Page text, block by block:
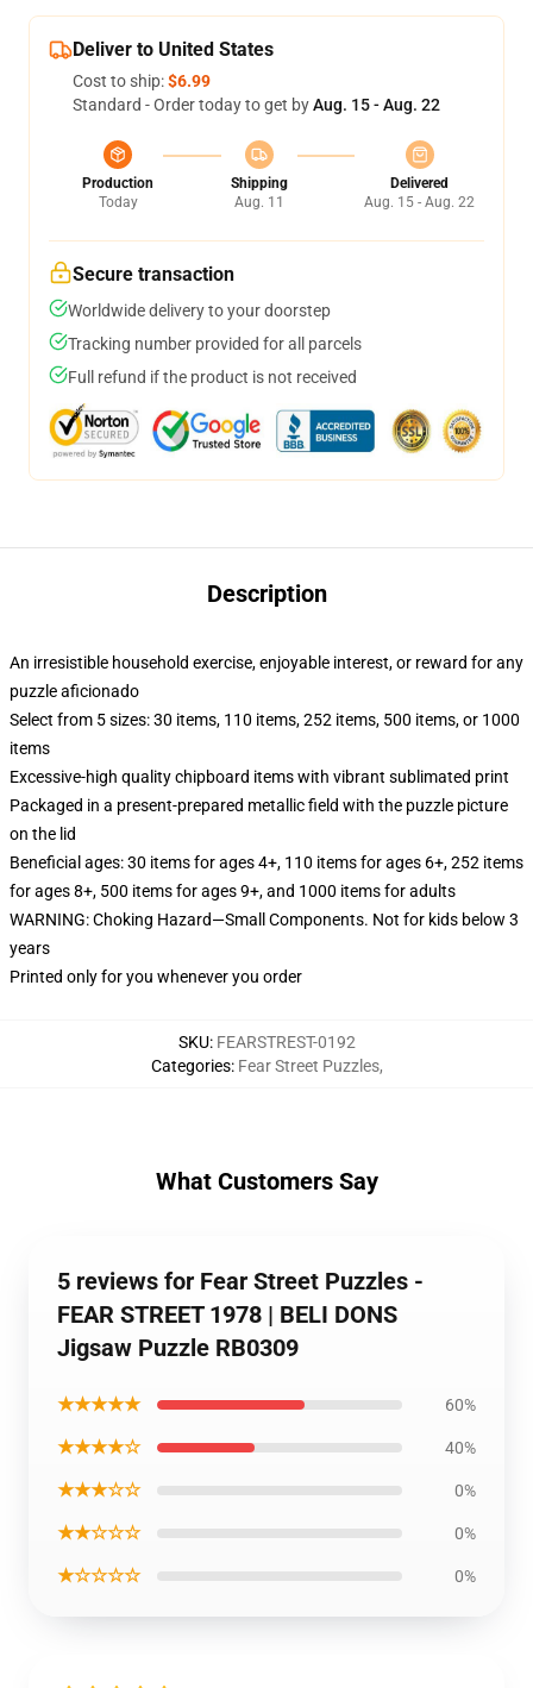
Deliver to United States
Cost to ship:$6.99
Standard - Order today to get byAug. 15 - Aug. 22
Production
Today
Shipping
Aug. 11
Delivered
Aug. 15 - Aug. 22
Secure transaction
Worldwide delivery to your doorstep
Tracking number provided for all parcels
Full refund if the product is not received
Description
An irresistible household exercise, enjoyable interest, or reward for any
puzzle aficionado
Select from 5 sizes: 30 items, 110 items, 252 items, 500 items, or 1000
items
Excessive-high quality chipboard items with vibrant sublimated print
Packaged in a present-prepared metallic field with the puzzle picture
on the lid
Beneficial ages: 30 items for ages 4+, 110 items for ages 6+, 252 items
for ages 8+, 500 items for ages 9+, and 1000 items for adults
WARNING: Choking Hazard—Small Components. Not for kids below 3
years
Printed only for you whenever you order
SKU: FEARSTREST-0192
Categories: Fear Street Puzzles,
What Customers Say
5 reviews for Fear Street Puzzles -
FEAR STREET 1978 | BELI DONS
Jigsaw Puzzle RB0309
★★★★★ 60%
★★★★☆ 40%
★★★☆☆ 0%
★★☆☆☆ 0%
★☆☆☆☆ 0%